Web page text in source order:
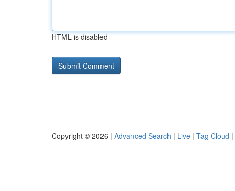
HTML is disabled
Copyright © 2026 | Advanced Search | Live | Tag Cloud |